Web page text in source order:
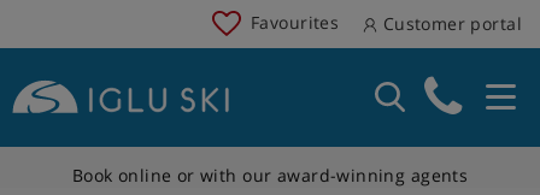
Favourites Customer portal
Book online or with our award-winning agents